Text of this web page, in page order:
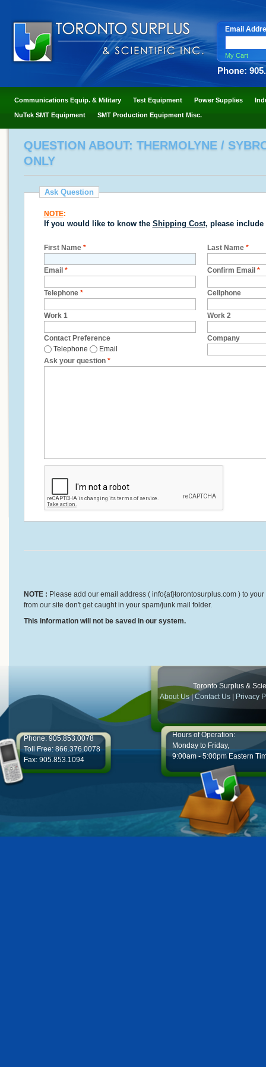
Email
My Cart
Phone:
Communications Equip. & Military Test Equipment Power Supplies
NuTek SMT Equipment SMT Production Equipment Misc.
QUESTION ABOUT: THERMOLYNE /
ONLY
Ask Question
NOTE:
If you would like to know the Shipping Cost, please include
First Name * Last Name *
Email * Confirm Email *
Telephone * Cellphone
Work 1 Work 2
Contact Preference
Telephone
Email
Company
Ask your question *
NOTE : Please add our email address ( info{at}torontosurplus.com ) to
from our site don't get caught in your spam/junk mail folder.
This information will not be saved in our system.
Toronto Surplus &
About Us|Contact Us Privacy
Phone: 905.853.0078
Toll Free: 866.376.0078
Fax: 905.853.1094
Hours of Operation:
Monday to Friday,
9:00am - 5:00pm Eastern